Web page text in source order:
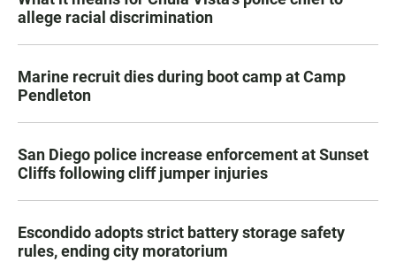
allege racial discrimination
Marine recruit dies during boot camp at Camp
Pendleton
San Diego police increase enforcement at Sunset
Cliffs following cliff jumper injuries
Escondido adopts strict battery storage safety
rules, ending city moratorium